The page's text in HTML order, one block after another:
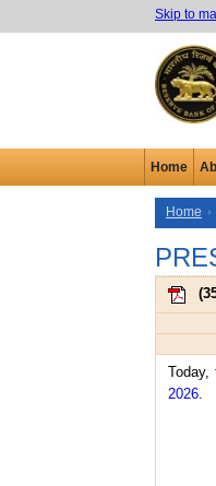
Skip to
Home
Home
(
2026